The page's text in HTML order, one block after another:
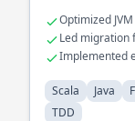
engine
functional
Optimized
applications
Led migration
Implemented
Scala
Java
TDD